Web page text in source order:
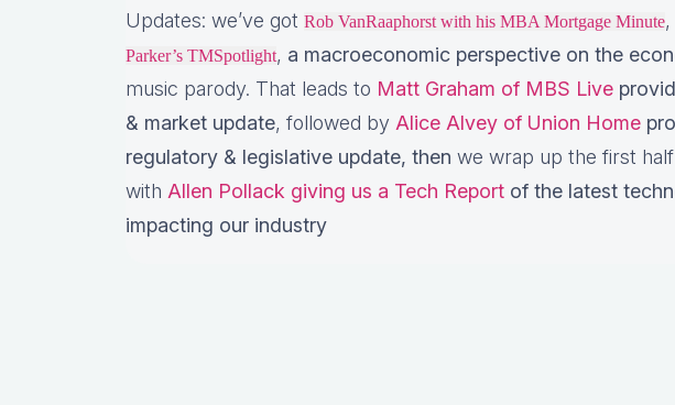
Updates: we’ve got Rob VanRaaphorst with his MBA Mortgage Minute
Parker’s TMSpotlight, a macroeconomic perspective on the
music parody. That leads to Matt Graham of MBS Live
& market update, followed by Alice Alvey of Union Home
regulatory & legislative update, then we wrap up the first
with Allen Pollack giving us a Tech Report of the latest
impacting our industry